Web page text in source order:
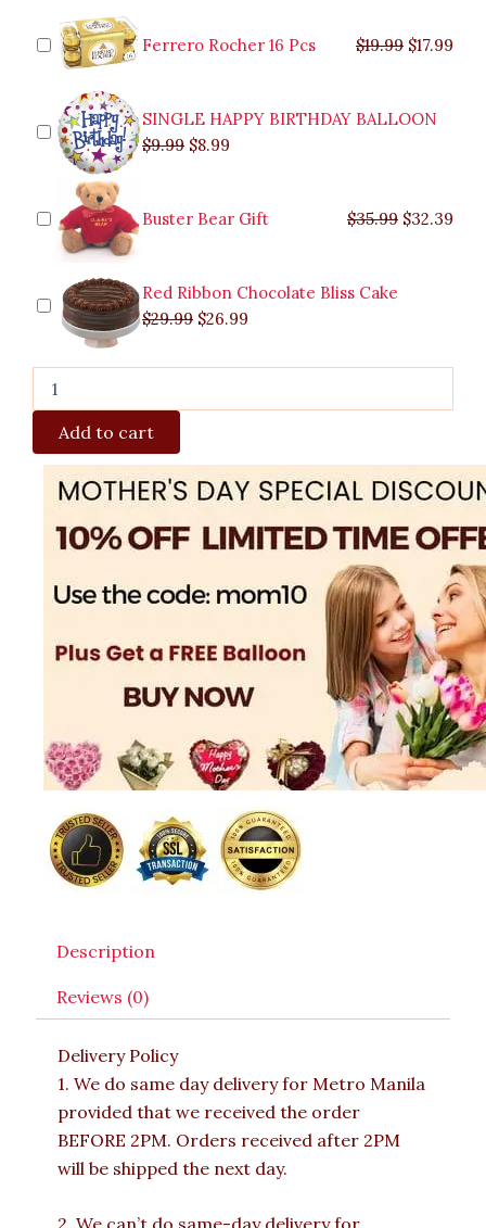
Ferrero Rocher 16 Pcs $19.99 $19.99.
$17.99
SINGLE HAPPY BIRTHDAY BALLOON
$9.99
$9.99.
$8.99
$8.99.
Buster Bear Gift $35.99
$35.99.
$32.39
Red Ribbon Chocolate Bliss Cake
$29.99
$29.99.
$26.99
$26.99.
with
Flowers
quantity
Add to cart
Description
Reviews (0)
Delivery Policy
1. We do same day delivery for Metro Manila
provided that we received the order
BEFORE 2PM. Orders received after 2PM
will be shipped the next day.